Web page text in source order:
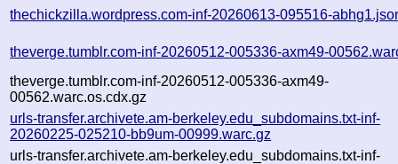
thechickzilla.wordpress.com-inf-20260613-095516-
theverge.tumblr.com-inf-20260512-005336-axm49-
theverge.tumblr.com-inf-20260512-005336-axm49-
00562.warc.os.cdx.gz
urls-transfer.archivete.am-berkeley.edu_subdomains.txt-inf-
20260225-025210-bb9um-00999.warc.gz
urls-transfer.archivete.am-berkeley.edu_subdomains.txt-inf-